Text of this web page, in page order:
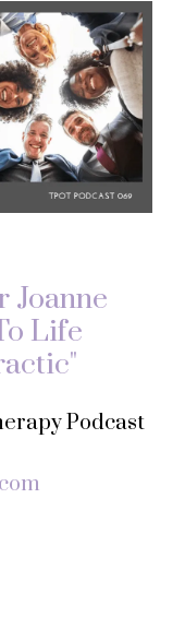
Joanne
Life
Podcast